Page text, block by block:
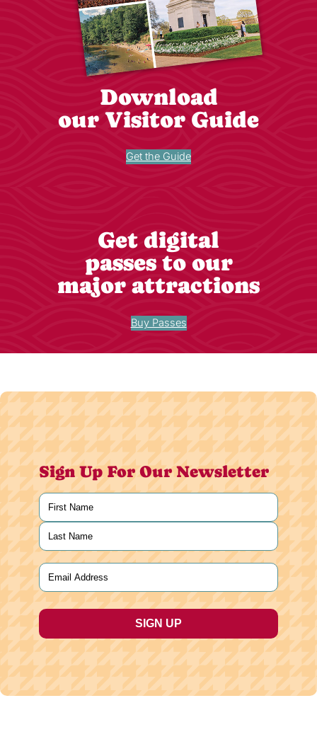
Download
our Visitor Guide
Get the Guide
Get digital
passes to our
major attractions
Buy Passes
Sign Up For Our Newsletter
Name
First
Last
Email